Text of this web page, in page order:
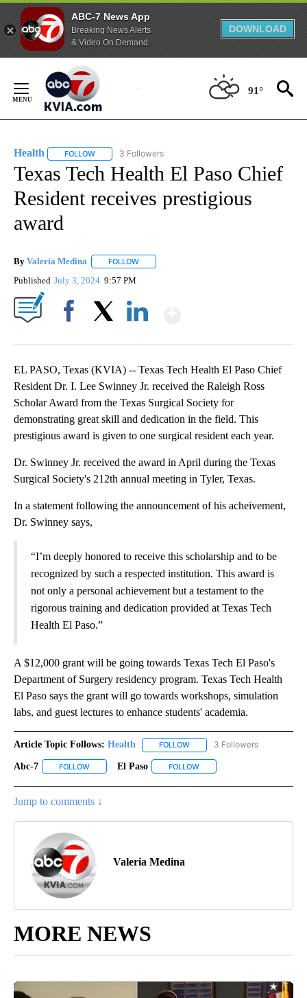
ABC-7 News App
Breaking News Alerts
& Video On Demand
DOWNLOAD
Content
91°
Health FOLLOW FOLLOW "HEALTH" TO RECEIVE NOTIFICATIONS ABOUT
3 Followers
Texas Tech Health El Paso Chief
Resident receives prestigious
award
By Valeria Medina FOLLOW
Published July 3, 2024 9:57 PM
EL PASO, Texas (KVIA) -- Texas Tech Health El Paso Chief
Resident Dr. I. Lee Swinney Jr. received the Raleigh Ross
Scholar Award from the Texas Surgical Society for
demonstrating great skill and dedication in the field. This
prestigious award is given to one surgical resident each year.
Dr. Swinney Jr. received the award in April during the Texas
Surgical Society's 212th annual meeting in Tyler, Texas.
In a statement following the announcement of his acheivement,
Dr. Swinney says,
“I’m deeply honored to receive this scholarship and to be
recognized by such a respected institution. This award is
not only a personal achievement but a testament to the
rigorous training and dedication provided at Texas Tech
Health El Paso.”
A $12,000 grant will be going towards Texas Tech El Paso's
Department of Surgery residency program. Texas Tech Health
El Paso says the grant will go towards workshops, simulation
labs, and guest lectures to enhance students' academia.
Article Topic Follows: Health FOLLOW FOLLOW "HEALTH" TO
3 Followers
Abc-7 FOLLOW FOLLOW "ABC-7" TO RECEIVE NOTIFICATIONS ABOUT
El Paso FOLLOW
Jump to comments ↓
Valeria Medina
MORE NEWS